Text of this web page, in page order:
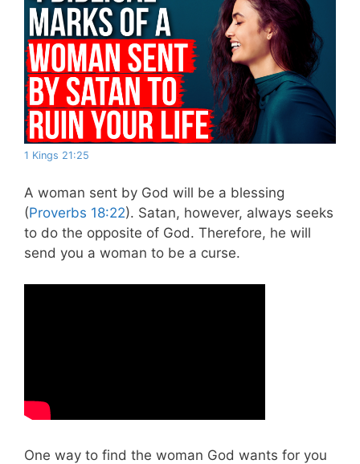
1 Kings 21:25
A woman sent by God will be a blessing
(Proverbs 18:22). Satan, however, always seeks
to do the opposite of God. Therefore, he will
send you a woman to be a curse.
One way to find the woman God wants for you